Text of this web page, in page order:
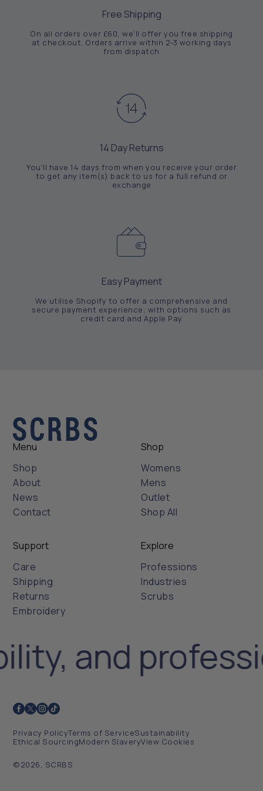
Free Shipping
On all orders over £60, we'll offer you free shipping
at checkout. Orders arrive within 2-3 working days
from dispatch
14 Day Returns
You'll have 14 days from when you receive your order
to get any item(s) back to us for a full refund or
exchange
Easy Payment
We utilise Shopify to offer a comprehensive and
secure payment experience, with options such as
credit card and Apple Pay
Menu
Shop
About
News
Contact
Shop
Womens
Mens
Outlet
Shop All
Support
Care
Shipping
Returns
Embroidery
Explore
Professions
Industries
Scrubs
and
©2026, SCRBS
Privacy PolicyTerms of ServiceSustainability
Ethical SourcingModern SlaveryView Cookies